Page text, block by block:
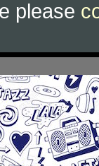
please